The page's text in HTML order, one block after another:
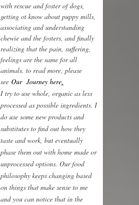
with rescue and foster of dogs,
getting ot know about puppy mills,
associating and understanding
chewie and the fosters, and finally
realizing that the pain, suffering,
feelings are the same for all
animals. to read more, please
see Our Journey here
I try to use whole, organic as less
processed as possible ingredients. I
do use some new products and
substitutes to find out how they
taste and work, but eventually
phase them out with home made or
unprocessed options. Our food
philosophy keeps changing based
on things that make sense to me
and you can notice that in the